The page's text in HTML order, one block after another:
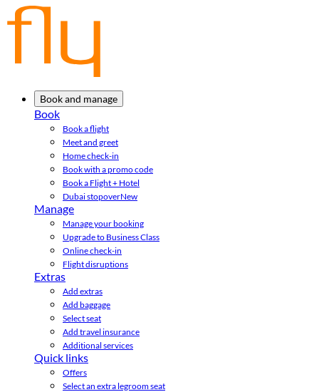
Book and manage
Book
Book a flight
Meet and greet
Home check-in
Book with a promo code
Book a Flight + Hotel
Dubai stopoverNew
Manage
Manage your booking
Upgrade to Business Class
Online check-in
Flight disruptions
Extras
Add extras
Add baggage
Select seat
Add travel insurance
Additional services
Quick links
Offers
Select an extra legroom seat